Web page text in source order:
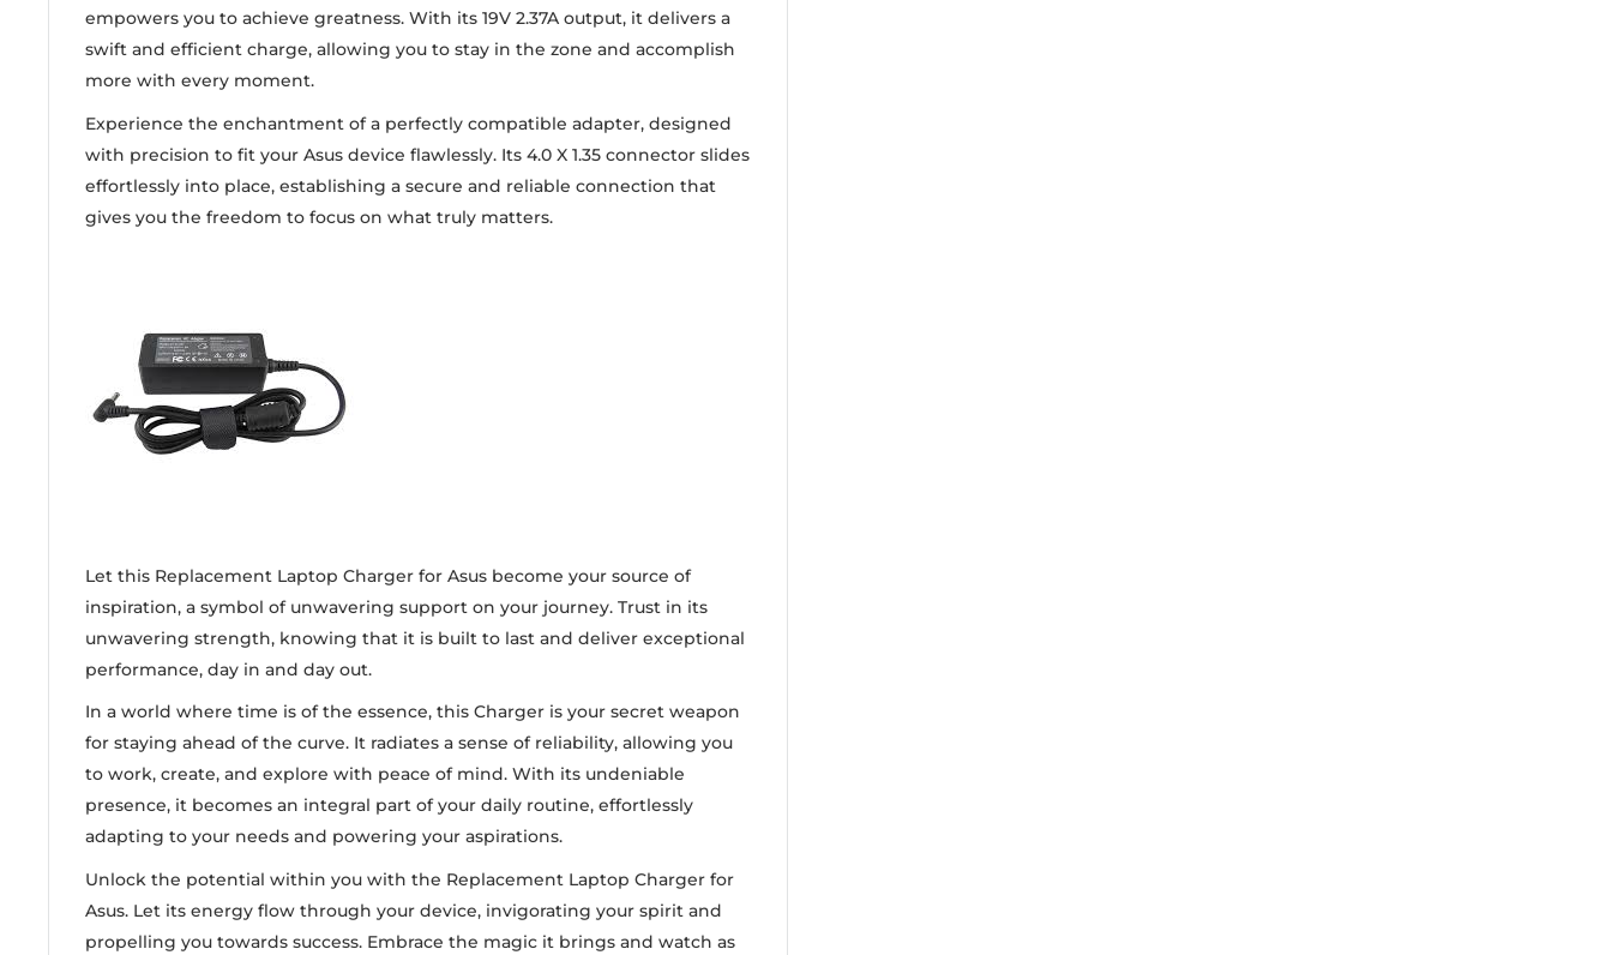
empowers you to achieve greatness. With its 19V 2.37A output, it delivers a
swift and efficient charge, allowing you to stay in the zone and accomplish
more with every moment.
Experience the enchantment of a perfectly compatible adapter, designed
with precision to fit your Asus device flawlessly. Its 4.0 X 1.35 connector slides
effortlessly into place, establishing a secure and reliable connection that
gives you the freedom to focus on what truly matters.
Let this Replacement Laptop Charger for Asus become your source of
inspiration, a symbol of unwavering support on your journey. Trust in its
unwavering strength, knowing that it is built to last and deliver exceptional
performance, day in and day out.
In a world where time is of the essence, this Charger is your secret weapon
for staying ahead of the curve. It radiates a sense of reliability, allowing you
to work, create, and explore with peace of mind. With its undeniable
presence, it becomes an integral part of your daily routine, effortlessly
adapting to your needs and powering your aspirations.
Unlock the potential within you with the Replacement Laptop Charger for
Asus. Let its energy flow through your device, invigorating your spirit and
propelling you towards success. Embrace the magic it brings and watch as